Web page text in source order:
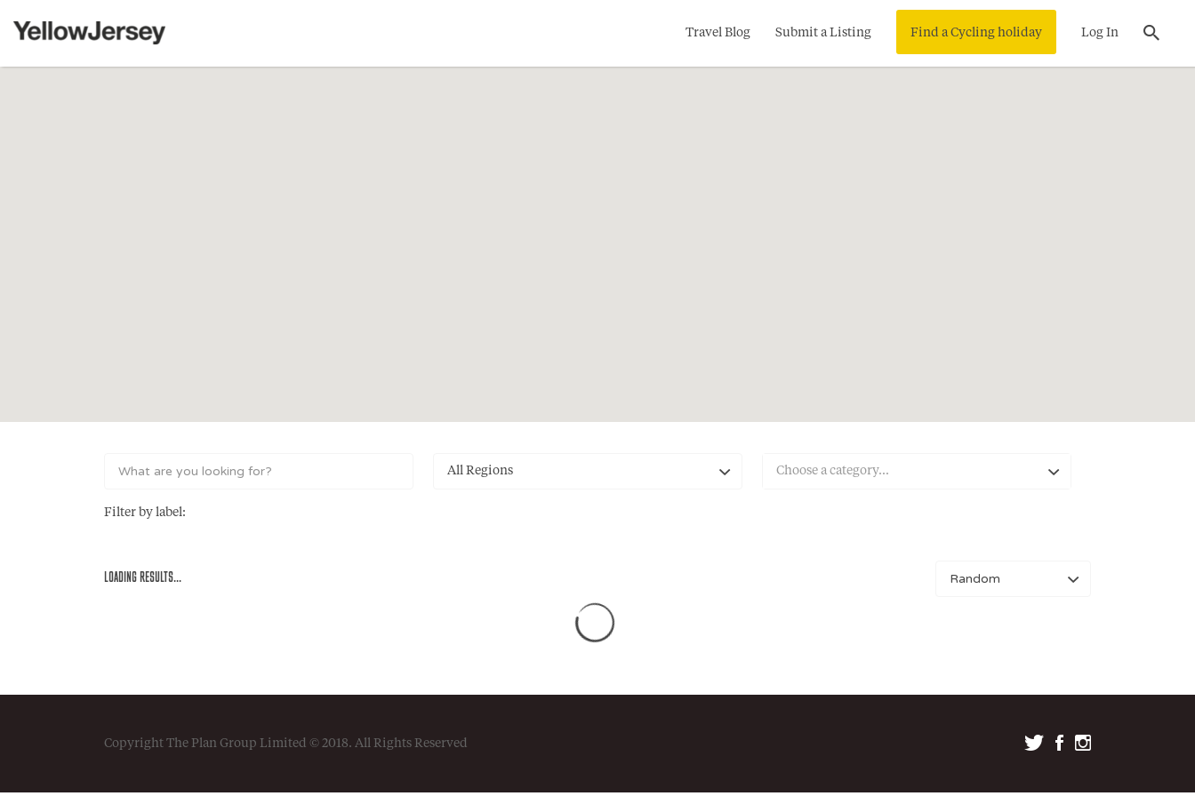
Travel Blog Submit a Listing Find a Cycling holiday Log In
for:
All Regions Choose a category…
Filter by label:
LOADING RESULTS...
Copyright The Plan Group Limited © 2018. All Rights Reserved